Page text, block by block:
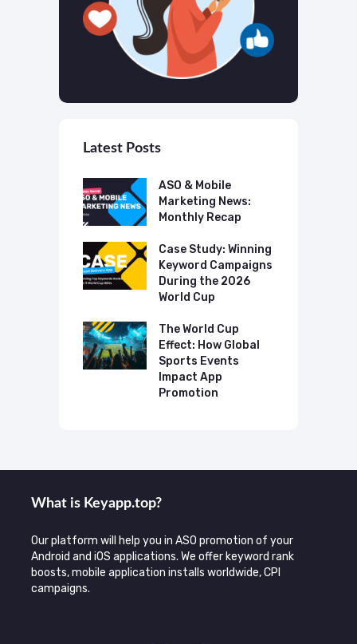
Latest Posts
ASO & Mobile
Marketing News:
Monthly Recap
Case Study: Winning
Keyword Campaigns
During the 2026
World Cup
The World Cup
Effect: How Global
Sports Events
Impact App
Promotion
What is Keyаpp.top?
Our platform will help you in ASO promotion of your
Android and iOS applications. We offer keyword rank
boosts, mobile application installs worldwide, CPI
campaigns.